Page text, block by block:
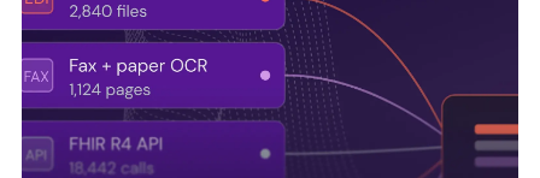
AI-Native by design
Intelligently validating and reconciling data, so
automation is accurate, compliant and predictable.